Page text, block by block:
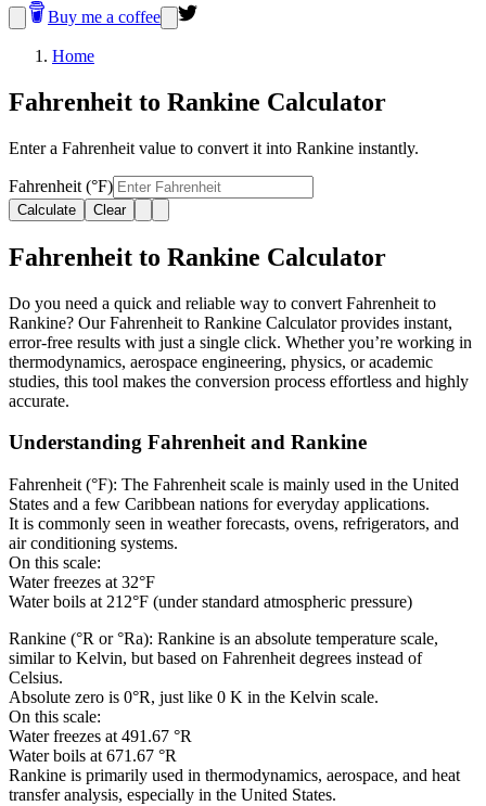
Buy me a coffee
Home
Fahrenheit to Rankine Calculator
Enter a Fahrenheit value to convert it into Rankine instantly.
Fahrenheit (°F)
Calculate Clear
Fahrenheit to Rankine Calculator
Do you need a quick and reliable way to convert Fahrenheit to
Rankine? Our Fahrenheit to Rankine Calculator provides instant,
error-free results with just a single click. Whether you’re working in
thermodynamics, aerospace engineering, physics, or academic
studies, this tool makes the conversion process effortless and highly
accurate.
Understanding Fahrenheit and Rankine
Fahrenheit (°F): The Fahrenheit scale is mainly used in the United
States and a few Caribbean nations for everyday applications.
It is commonly seen in weather forecasts, ovens, refrigerators, and
air conditioning systems.
On this scale:
Water freezes at 32°F
Water boils at 212°F (under standard atmospheric pressure)
Rankine (°R or °Ra): Rankine is an absolute temperature scale,
similar to Kelvin, but based on Fahrenheit degrees instead of
Celsius.
Absolute zero is 0°R, just like 0 K in the Kelvin scale.
On this scale:
Water freezes at 491.67 °R
Water boils at 671.67 °R
Rankine is primarily used in thermodynamics, aerospace, and heat
transfer analysis, especially in the United States.